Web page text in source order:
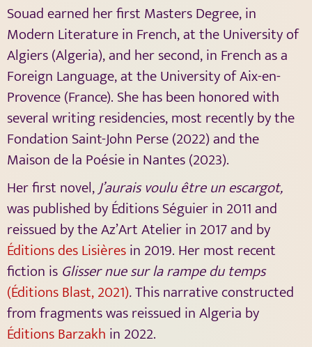
Souad earned her first Masters Degree, in
Modern Literature in French, at the University of
Algiers (Algeria), and her second, in French as a
Foreign Language, at the University of Aix-en-
Provence (France). She has been honored with
several writing residencies, most recently by the
Fondation Saint-John Perse (2022) and the
Maison de la Poésie in Nantes (2023).
Her first novel,J’aurais voulu être un escargot,
was published by Éditions Séguier in 2011 and
reissued by the Az’Art Atelier in 2017 and by
Éditions des Lisièresin 2019. Her most recent
fiction is Glisser nue sur la rampe du temps
(Éditions Blast, 2021).This narrative constructed
from fragments was reissued in Algeria by
Éditions Barzakh in 2022.